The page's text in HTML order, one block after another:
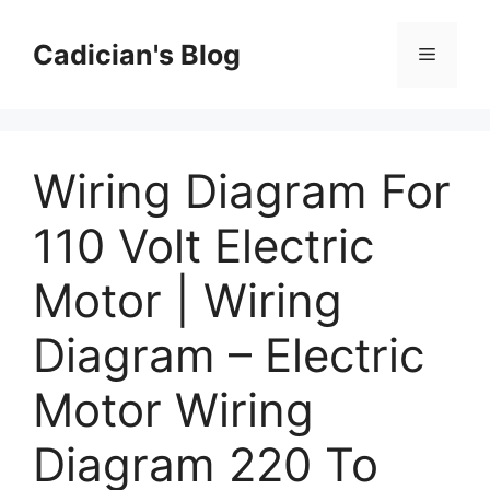
contentCadician's Blog Menu
Wiring Diagram For
110 Volt Electric
Motor | Wiring
Diagram – Electric
Motor Wiring
Diagram 220 To